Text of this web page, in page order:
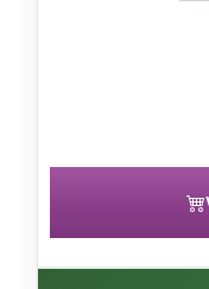
An artisan,
ready to dive